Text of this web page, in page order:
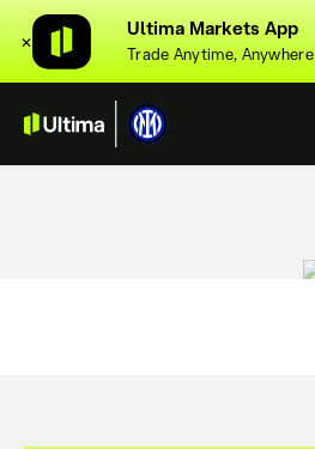
✕
Ultima Markets App
Trade Anytime, Anywhere